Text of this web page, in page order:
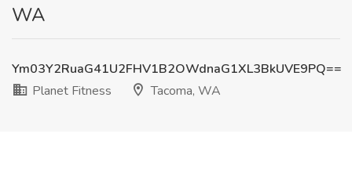
WA
Ym03Y2RuaG41U2FHV1B2OWdnaG1XL3BkUVE9PQ==
Planet Fitness
Tacoma, WA